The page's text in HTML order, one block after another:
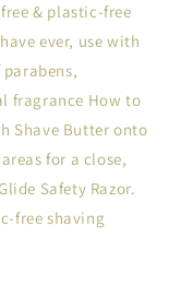
& plastic-free
ever, use with
parabens,
fragrance How to
Shave Butter onto
for a close,
Safety Razor.
free shaving